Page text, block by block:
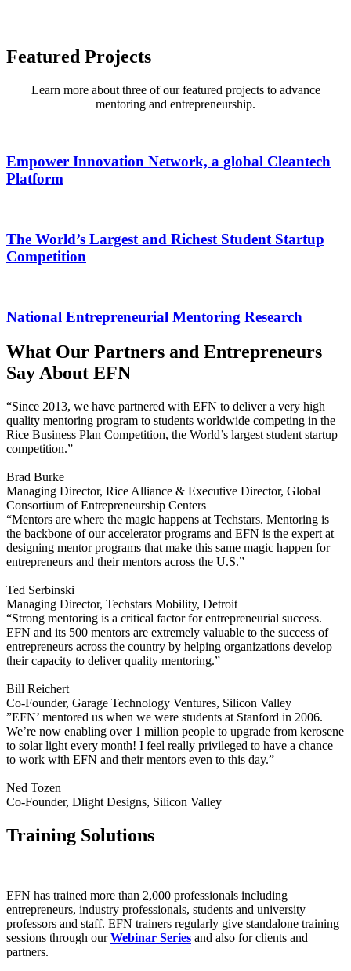
Featured Projects
Learn more about three of our featured projects to advance
mentoring and entrepreneurship.
Empower Innovation Network, a global Cleantech
Platform
The World’s Largest and Richest Student Startup
Competition
National Entrepreneurial Mentoring Research
What Our Partners and Entrepreneurs
Say About EFN
“Since 2013, we have partnered with EFN to deliver a very high
quality mentoring program to students worldwide competing in the
Rice Business Plan Competition, the World’s largest student startup
competition.”
Brad Burke
Managing Director, Rice Alliance & Executive Director, Global
Consortium of Entrepreneurship Centers
“Mentors are where the magic happens at Techstars. Mentoring is
the backbone of our accelerator programs and EFN is the expert at
designing mentor programs that make this same magic happen for
entrepreneurs and their mentors across the U.S.”
Ted Serbinski
Managing Director, Techstars Mobility, Detroit
“Strong mentoring is a critical factor for entrepreneurial success.
EFN and its 500 mentors are extremely valuable to the success of
entrepreneurs across the country by helping organizations develop
their capacity to deliver quality mentoring.”
Bill Reichert
Co-Founder, Garage Technology Ventures, Silicon Valley
”EFN’ mentored us when we were students at Stanford in 2006.
We’re now enabling over 1 million people to upgrade from kerosene
to solar light every month! I feel really privileged to have a chance
to work with EFN and their mentors even to this day.”
Ned Tozen
Co-Founder, Dlight Designs, Silicon Valley
Training Solutions
EFN has trained more than 2,000 professionals including
entrepreneurs, industry professionals, students and university
professors and staff. EFN trainers regularly give standalone training
sessions through ourWebinar Series and also for clients and
partners.